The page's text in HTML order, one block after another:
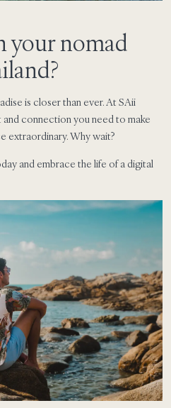
your nomad
is closer than ever. At SAii
connection you need to make
extraordinary. Why wait?
and embrace the life of a digital